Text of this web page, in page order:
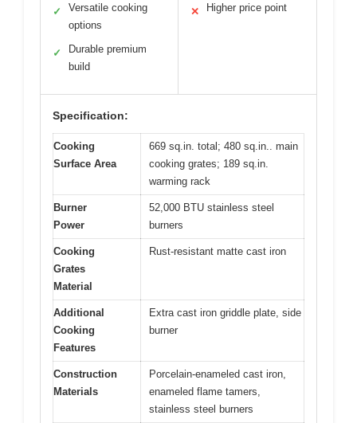
✓
Versatile cooking
options
✓
Durable premium
build
✕ Higher price point
Specification:
Cooking
Surface Area
669 sq.in. total; 480 sq.in.. main
cooking grates; 189 sq.in.
warming rack
Burner
Power
52,000 BTU stainless steel
burners
Cooking
Grates
Material
Rust-resistant matte cast iron
Additional
Cooking
Features
Extra cast iron griddle plate, side
burner
Construction
Materials
Porcelain-enameled cast iron,
enameled flame tamers,
stainless steel burners